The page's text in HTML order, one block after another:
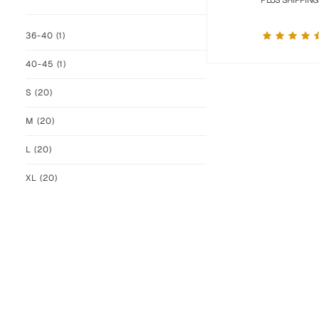
36-40 (1)
40-45 (1)
S (20)
M (20)
L (20)
XL (20)